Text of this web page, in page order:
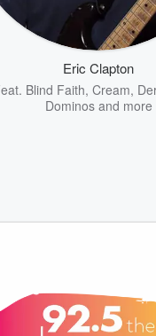
Eric Clapton
Blind Faith, Cream,
Dominosand more